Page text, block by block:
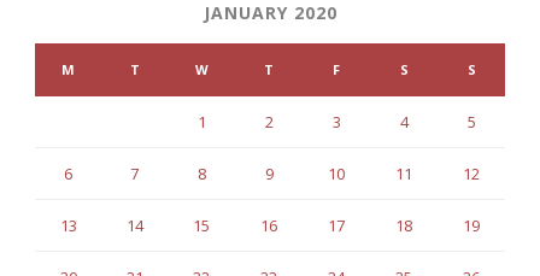
JANUARY 2020
M T W T F S S
1 2 3 4 5
6 7 8 9 10 11 12
13 14 15 16 17 18 19